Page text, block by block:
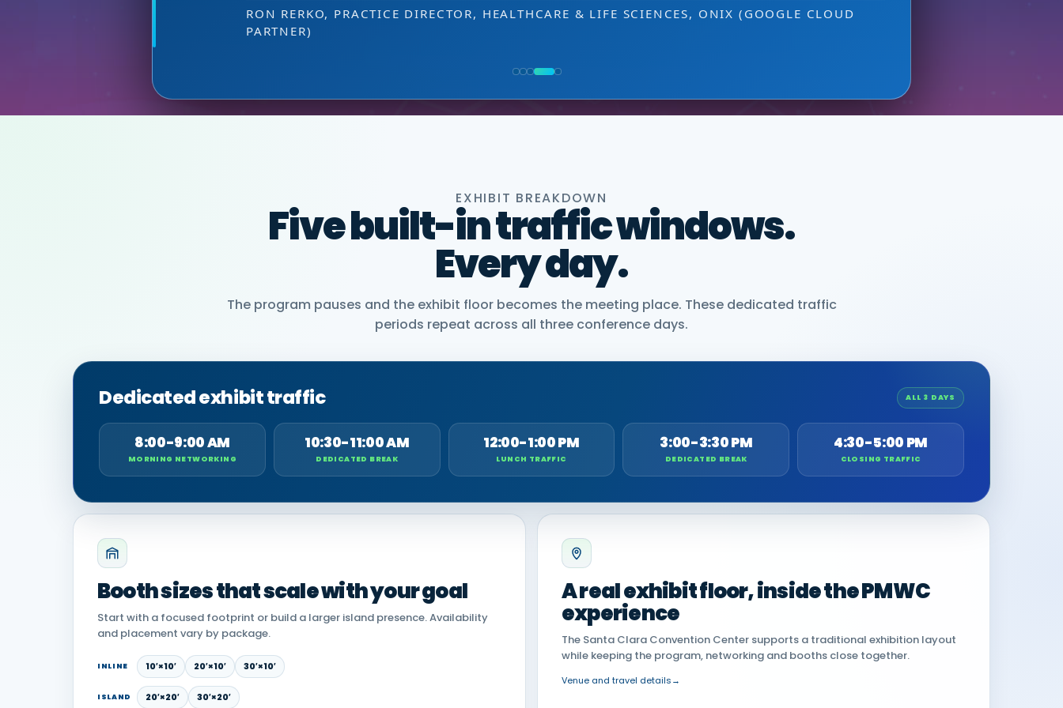
DIRECTOR OF MARKETING, PMWC EXHIBITOR
VIJAY VASWANI, CEO, OMNISCOPE
HEAD OF SALES, PMWC EXHIBITOR
RON RERKO, PRACTICE DIRECTOR, HEALTHCARE & LIFE SCIENCES, ONIX (GOOGLE CLOUD
PARTNER)
MIA NEASE, SENIOR VICE PRESIDENT, COMMERCIAL, DNANEXUS
EXHIBIT BREAKDOWN
Five built-in traffic windows.
Every day.
The program pauses and the exhibit floor becomes the meeting place. These dedicated traffic
periods repeat across all three conference days.
Dedicated exhibit traffic ALL 3 DAYS
8:00-9:00 AM
MORNING NETWORKING
10:30-11:00 AM
DEDICATED BREAK
12:00-1:00 PM
LUNCH TRAFFIC
3:00-3:30 PM
DEDICATED BREAK
4:30-5:00 PM
CLOSING TRAFFIC
Booth sizes that scale with your goal
Start with a focused footprint or build a larger island presence. Availability
and placement vary by package.
INLINE 10′×10′ 20′×10′ 30′×10′
ISLAND 20′×20′ 30′×20′
A real exhibit floor, inside the PMWC
experience
The Santa Clara Convention Center supports a traditional exhibition layout
while keeping the program, networking and booths close together.
Venue and travel details